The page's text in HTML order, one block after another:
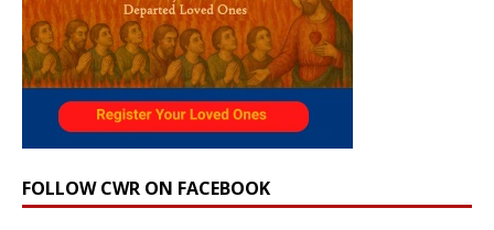
FOLLOW CWR ON FACEBOOK